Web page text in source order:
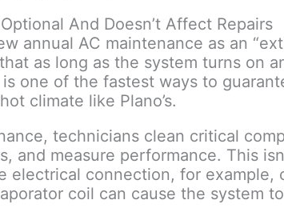
And Doesn’t Affect Repairs
annual AC maintenance as an
as long as the system turns on
one of the fastest ways to
climate like Plano’s.
technicians clean critical
and measure performance. This
electrical connection, for
coil can cause the system